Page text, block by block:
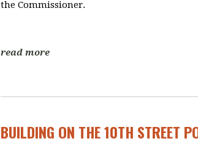
the Commissioner.
read more
BUILDING ON THE 10TH STREET